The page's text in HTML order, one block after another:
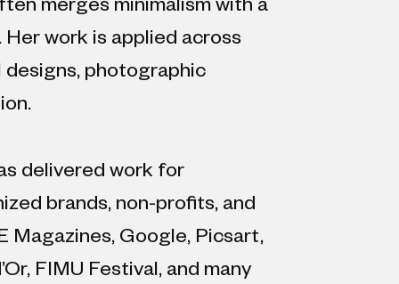
merges minimalism with a
work is applied across
photographic
delivered work for
brands, non-profits, and
Magazines, Google, Picsart,
FIMU Festival, and many